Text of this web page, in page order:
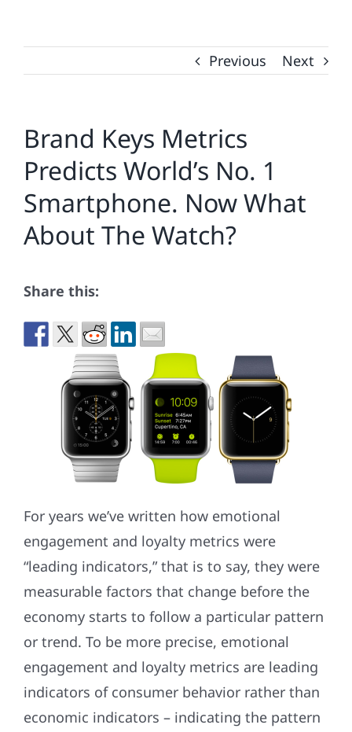
Previous Next
Brand Keys Metrics
Predicts World’s No. 1
Smartphone. Now What
About The Watch?
Share this:
For years we’ve written how emotional
engagement and loyalty metrics were
“leading indicators,” that is to say, they were
measurable factors that change before the
economy starts to follow a particular pattern
or trend. To be more precise, emotional
engagement and loyalty metrics are leading
indicators of consumer behavior rather than
economic indicators – indicating the pattern